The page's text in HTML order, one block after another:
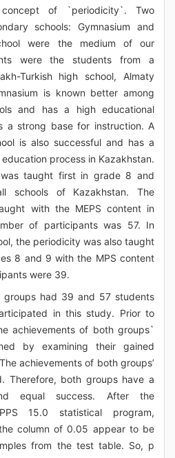
of `periodicity`. Two
schools: Gymnasium and
were the medium of our
were the students from a
Turkish high school, Almaty
is known better among
and has a high educational
a strong base for instruction. A
is also successful and has a
process in Kazakhstan.
taught first in grade 8 and
of Kazakhstan. The
with the MEPS content in
of participants was 57. In
the periodicity was also taught
8 and 9 with the MPS content
were 39.
groups had 39 and 57 students
in this study. Prior to
achievements of both groups`
by examining their gained
achievements of both groups’
Therefore, both groups have a
equal success. After the
15.0 statistical program,
column of 0.05 appear to be
from the test table. So, p